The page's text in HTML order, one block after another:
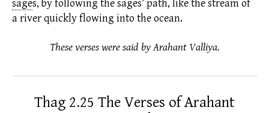
sages, by following the sages’ path, like the stream of
a river quickly flowing into the ocean.
These verses were said by Arahant Valliya.
Thag 2.25 The Verses of Arahant